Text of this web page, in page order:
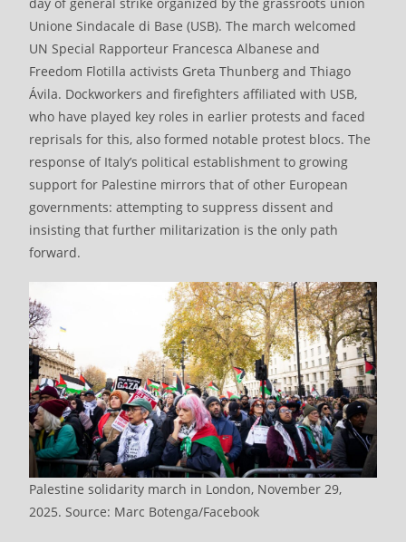
Unione Sindacale di Base (USB). The march welcomed
UN Special Rapporteur Francesca Albanese and
Freedom Flotilla activists Greta Thunberg and Thiago
Ávila. Dockworkers and firefighters affiliated with USB,
who have played key roles in earlier protests and faced
reprisals for this, also formed notable protest blocs. The
response of Italy’s political establishment to growing
support for Palestine mirrors that of other European
governments: attempting to suppress dissent and
insisting that further militarization is the only path
forward.
Palestine solidarity march in London, November 29,
2025. Source: Marc Botenga/Facebook